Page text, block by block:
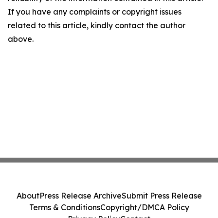
If you have any complaints or copyright issues
related to this article, kindly contact the author
above.
AboutPress Release ArchiveSubmit Press Release
Terms & ConditionsCopyright/DMCA Policy